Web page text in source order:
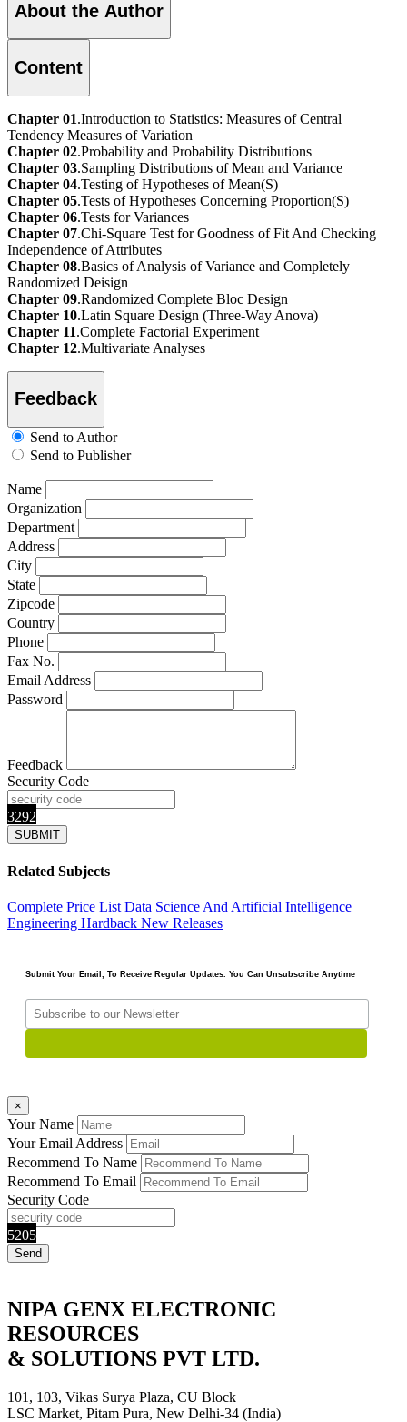
About the Author
Content
Chapter 01.Introduction to Statistics: Measures of Central
Tendency Measures of Variation
Chapter 02.Probability and Probability Distributions
Chapter 03.Sampling Distributions of Mean and Variance
Chapter 04.Testing of Hypotheses of Mean(S)
Chapter 05.Tests of Hypotheses Concerning Proportion(S)
Chapter 06.Tests for Variances
Chapter 07.Chi-Square Test for Goodness of Fit And Checking
Independence of Attributes
Chapter 08.Basics of Analysis of Variance and Completely
Randomized Deisign
Chapter 09.Randomized Complete Bloc Design
Chapter 10.Latin Square Design (Three-Way Anova)
Chapter 11.Complete Factorial Experiment
Chapter 12.Multivariate Analyses
Feedback
Send to Author
Send to Publisher
Name
Organization
Department
Address
City
State
Zipcode
Country
Phone
Fax No.
Email Address
Password
Feedback
Security Code
3292
Related Subjects
Complete Price List Data Science And Artificial Intelligence
Engineering Hardback New Releases
Submit Your Email, To Receive Regular Updates. You Can Unsubscribe Anytime
×
Your Name
Your Email Address
Recommend To Name
Recommend To Email
Security Code
5205
NIPA GENX ELECTRONIC
RESOURCES
& SOLUTIONS PVT LTD.
101, 103, Vikas Surya Plaza, CU Block
LSC Market, Pitam Pura, New Delhi-34 (India)